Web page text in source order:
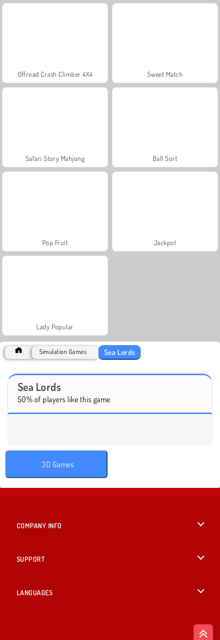
Offroad Crash Climber 4X4 Sweet Match
Safari Story Mahjong Ball Sort
Pop Fruit Jackpot
Lady Popular
Simulation Games Sea Lords
Sea Lords
50% of players like this game
3D Games
COMPANY INFO
SUPPORT
LANGUAGES